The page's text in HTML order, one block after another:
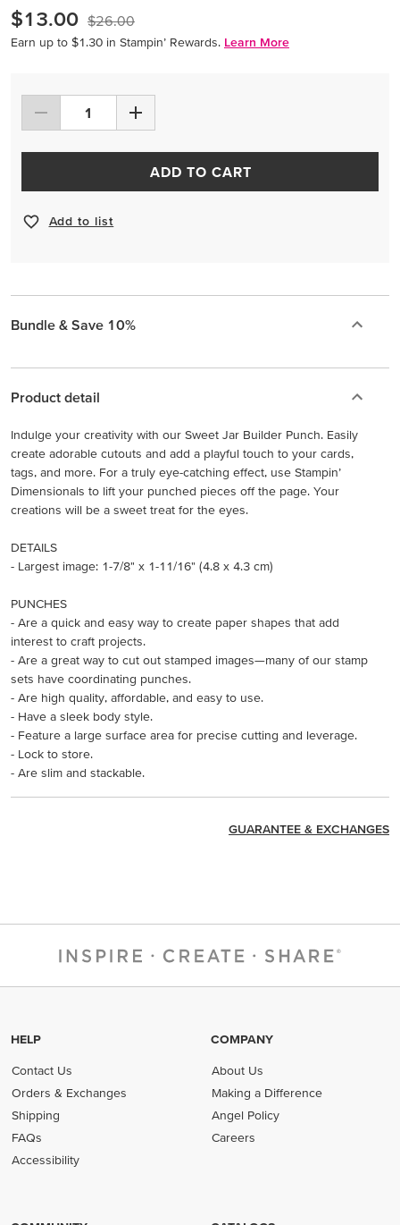
$13.00 $26.00
Earn up to $1.30 in Stampin’ Rewards. Learn More
ADD TO CART
Add to list
Bundle & Save 10%
Product detail
Indulge your creativity with our Sweet Jar Builder Punch. Easily
create adorable cutouts and add a playful touch to your cards,
tags, and more. For a truly eye-catching effect, use Stampin’
Dimensionals to lift your punched pieces off the page. Your
creations will be a sweet treat for the eyes.
DETAILS
- Largest image: 1-7/8" x 1-11/16" (4.8 x 4.3 cm)
PUNCHES
- Are a quick and easy way to create paper shapes that add
interest to craft projects.
- Are a great way to cut out stamped images—many of our stamp
sets have coordinating punches.
- Are high quality, affordable, and easy to use.
- Have a sleek body style.
- Feature a large surface area for precise cutting and leverage.
- Lock to store.
- Are slim and stackable.
GUARANTEE & EXCHANGES
HELP
Contact Us
Orders & Exchanges
Shipping
FAQs
Accessibility
COMPANY
About Us
Making a Difference
Angel Policy
Careers